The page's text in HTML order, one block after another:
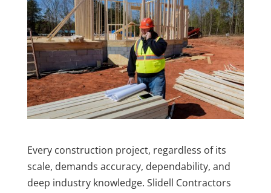
Every construction project, regardless of its
scale, demands accuracy, dependability, and
deep industry knowledge. Slidell Contractors